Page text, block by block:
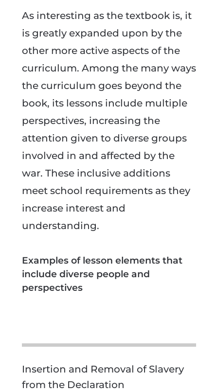
As interesting as the textbook is, it
is greatly expanded upon by the
other more active aspects of the
curriculum. Among the many ways
the curriculum goes beyond the
book, its lessons include multiple
perspectives, increasing the
attention given to diverse groups
involved in and affected by the
war. These inclusive additions
meet school requirements as they
increase interest and
understanding.
Examples of lesson elements that
include diverse people and
perspectives
Insertion and Removal of Slavery
from the Declaration